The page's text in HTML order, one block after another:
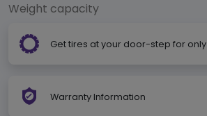
Weight capacity
Get tires at your door-step for only
Warranty Information